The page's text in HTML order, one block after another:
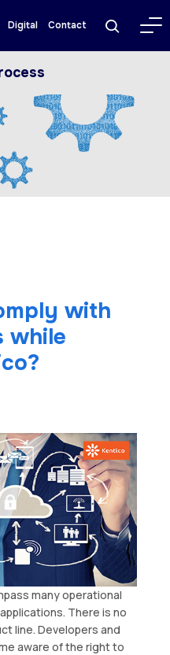
Digital Contact
with
while
many operational
There is no
line. Developers and
aware of the right to